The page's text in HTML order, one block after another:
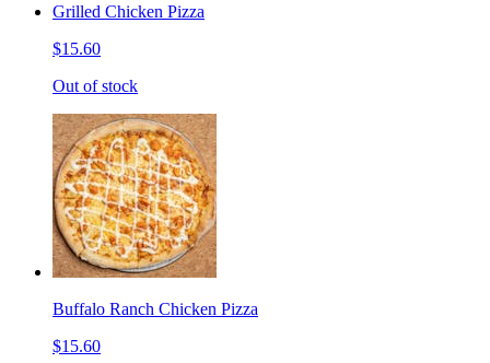
Grilled Chicken Pizza
$15.60
Out of stock
Buffalo Ranch Chicken Pizza
$15.60